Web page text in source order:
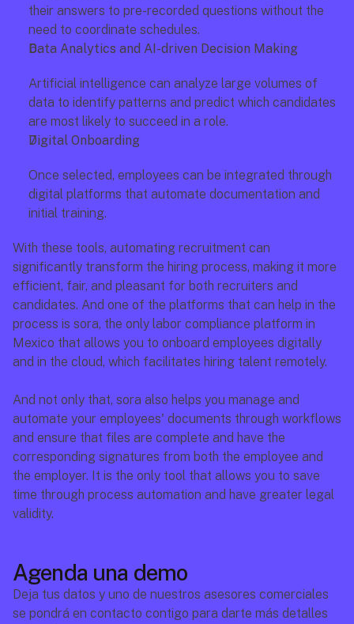
their answers to pre-recorded questions without the
need to coordinate schedules.
Data Analytics and AI-driven Decision Making
Artificial intelligence can analyze large volumes of
data to identify patterns and predict which candidates
are most likely to succeed in a role.
Digital Onboarding
Once selected, employees can be integrated through
digital platforms that automate documentation and
initial training.
With these tools, automating recruitment can
significantly transform the hiring process, making it more
efficient, fair, and pleasant for both recruiters and
candidates. And one of the platforms that can help in the
process is sora, the only labor compliance platform in
Mexico that allows you to onboard employees digitally
and in the cloud, which facilitates hiring talent remotely.
And not only that, sora also helps you manage and
automate your employees' documents through workflows
and ensure that files are complete and have the
corresponding signatures from both the employee and
the employer. It is the only tool that allows you to save
time through process automation and have greater legal
validity.
Agenda una demo
Deja tus datos y uno de nuestros asesores comerciales
se pondrá en contacto contigo para darte más detalles